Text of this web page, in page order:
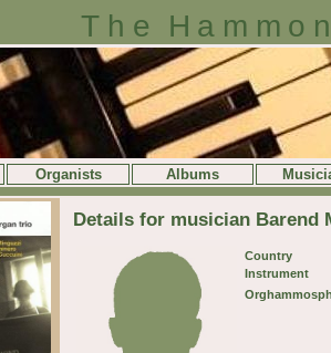
The
Organists Albums
Details for musician Barend
Country
Instrument